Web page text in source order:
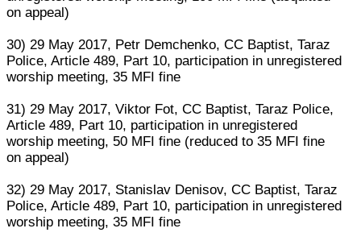
on appeal)
30) 29 May 2017, Petr Demchenko, CC Baptist, Taraz
Police, Article 489, Part 10, participation in unregistered
worship meeting, 35 MFI fine
31) 29 May 2017, Viktor Fot, CC Baptist, Taraz Police,
Article 489, Part 10, participation in unregistered
worship meeting, 50 MFI fine (reduced to 35 MFI fine
on appeal)
32) 29 May 2017, Stanislav Denisov, CC Baptist, Taraz
Police, Article 489, Part 10, participation in unregistered
worship meeting, 35 MFI fine